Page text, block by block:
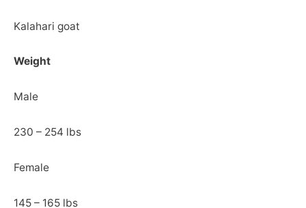
Kalahari goat
Weight
Male
230 – 254 lbs
Female
145 – 165 lbs